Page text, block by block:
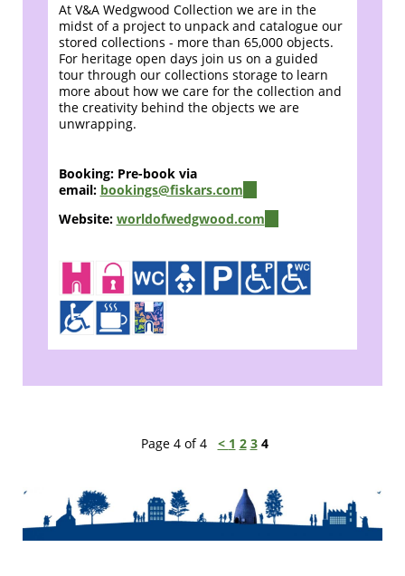
At V&A Wedgwood Collection we are in the
midst of a project to unpack and catalogue our
stored collections - more than 65,000 objects.
For heritage open days join us on a guided
tour through our collections storage to learn
more about how we care for the collection and
the creativity behind the objects we are
unwrapping.
Booking: Pre-book via
email: bookings@fiskars.com
e-
Website: worldofwedgwood.com
Page 4 of 4 < 1 2 34